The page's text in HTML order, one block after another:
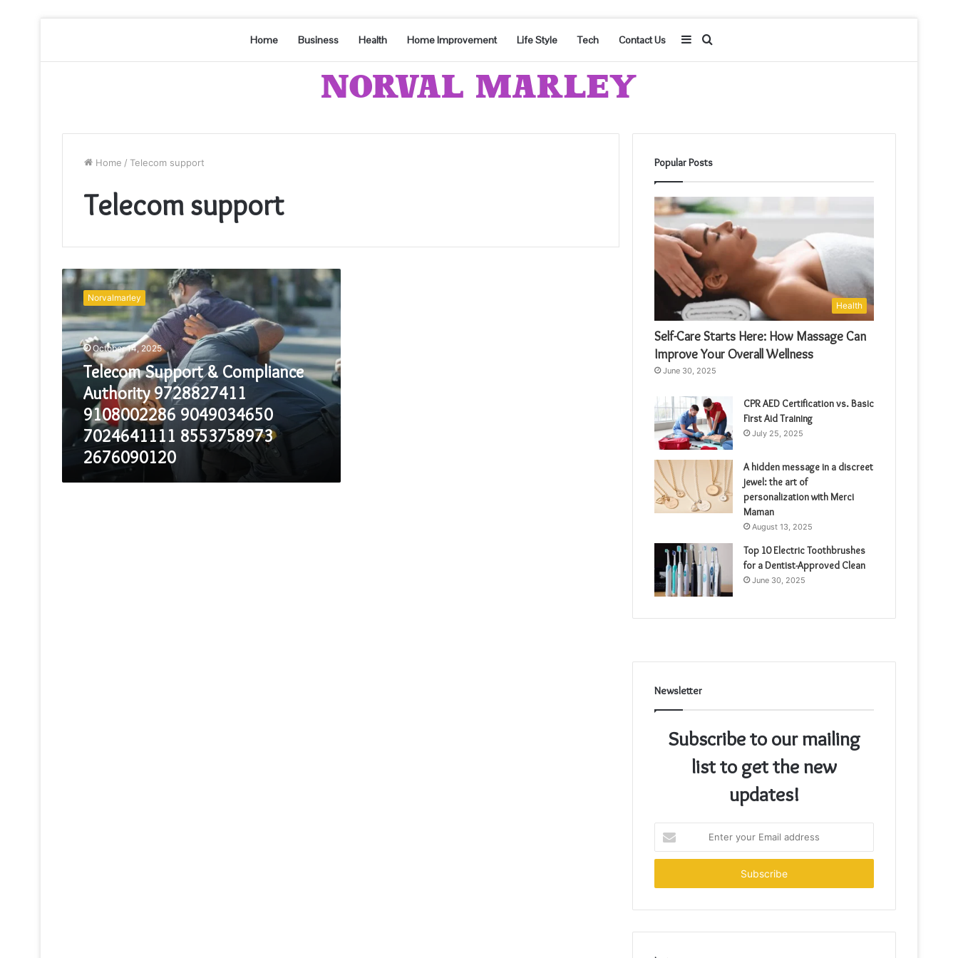
Home Business Health Home Improvement Life Style Tech Contact Us Sidebar
Home / Telecom support
Telecom support
Telecom
Support
Compliance
Authority
9728827411
9108002286
9049034650
7024641111
8553758973
2676090120
Norvalmarley
October 14, 2025
Telecom Support & Compliance
Authority 9728827411
9108002286 9049034650
7024641111 8553758973
2676090120
Popular Posts
Health
Self-Care Starts Here: How Massage Can
Improve Your Overall Wellness
June 30, 2025
CPR AED Certification vs. Basic
First Aid Training
July 25, 2025
A hidden message in a discreet
jewel: the art of
personalization with Merci
Maman
August 13, 2025
Top 10 Electric Toothbrushes
for a Dentist-Approved Clean
June 30, 2025
Newsletter
Subscribe to our mailing
list to get the new
updates!
your
Email